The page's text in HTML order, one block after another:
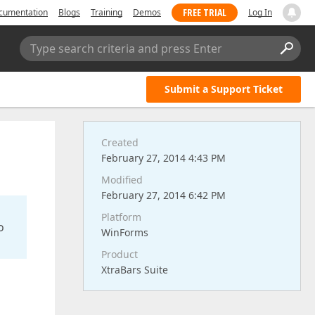
Blogs Training Demos FREE TRIAL Log In
Type search criteria and press Enter
Submit a Support Ticket
Created
February 27, 2014 4:43 PM
Modified
February 27, 2014 6:42 PM
Platform
WinForms
Product
XtraBars Suite